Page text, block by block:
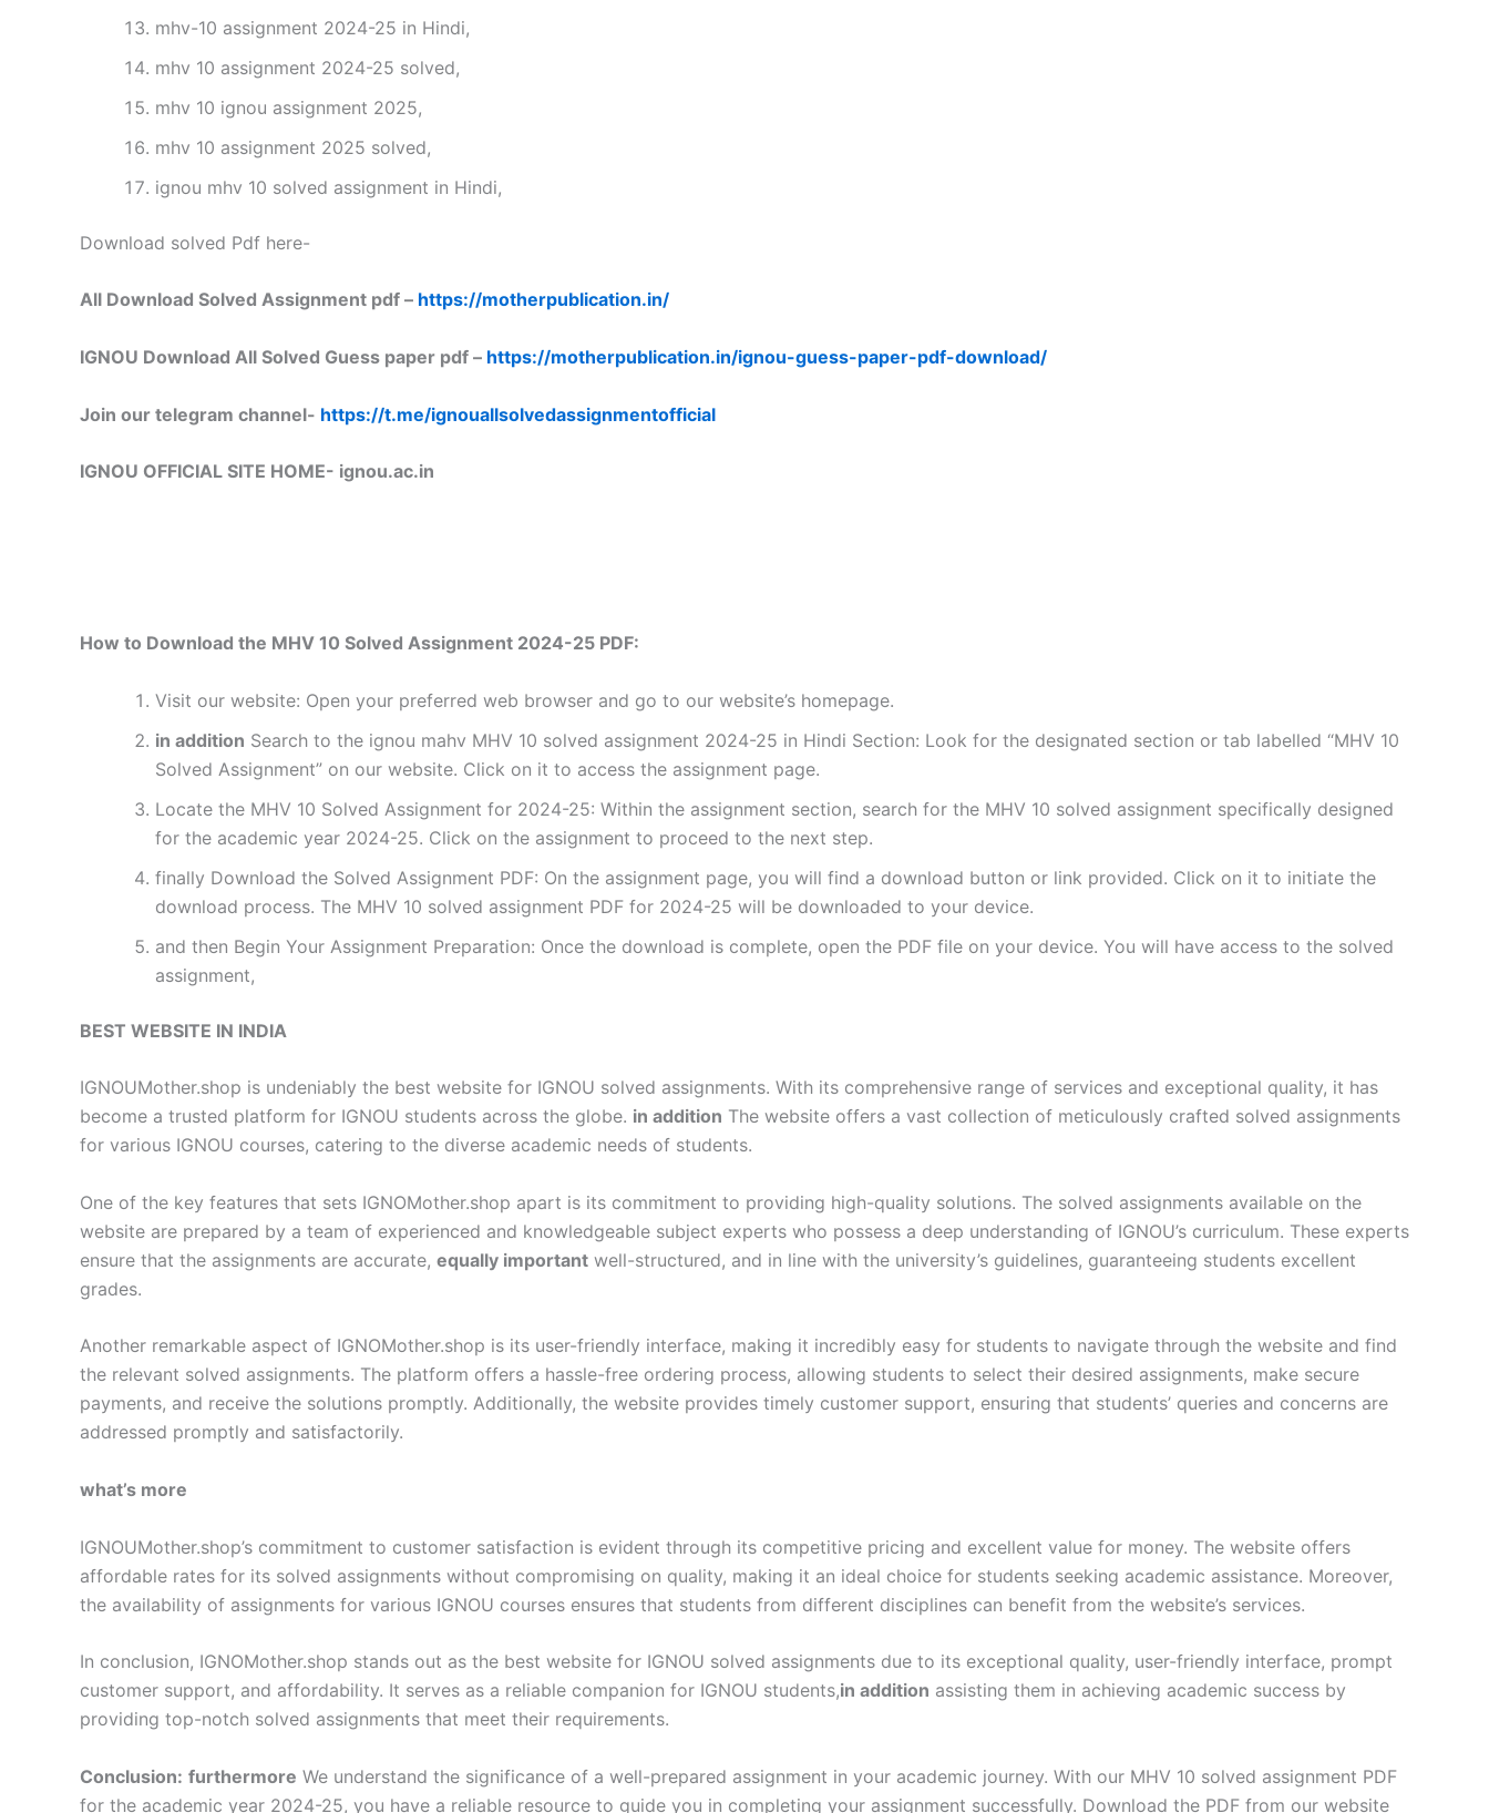
mhv-10 assignment 2024-25 in Hindi,
mhv 10 assignment 2024-25 solved,
mhv 10 ignou assignment 2025,
mhv 10 assignment 2025 solved,
ignou mhv 10 solved assignment in Hindi,
Download solved Pdf here-
All Download Solved Assignment pdf – https://motherpublication.in/
IGNOU Download All Solved Guess paper pdf – https://motherpublication.in/ignou-guess-paper-pdf-download/
Join our telegram channel- https://t.me/ignouallsolvedassignmentofficial
IGNOU OFFICIAL SITE HOME- ignou.ac.in
How to Download the MHV 10 Solved Assignment 2024-25 PDF:
Visit our website: Open your preferred web browser and go to our website’s homepage.
in addition Search to the ignou mahv MHV 10 solved assignment 2024-25 in Hindi Section: Look for the designated section or tab labelled “MHV 10
Solved Assignment” on our website. Click on it to access the assignment page.
Locate the MHV 10 Solved Assignment for 2024-25: Within the assignment section, search for the MHV 10 solved assignment specifically designed
for the academic year 2024-25. Click on the assignment to proceed to the next step.
finally Download the Solved Assignment PDF: On the assignment page, you will find a download button or link provided. Click on it to initiate the
download process. The MHV 10 solved assignment PDF for 2024-25 will be downloaded to your device.
and then Begin Your Assignment Preparation: Once the download is complete, open the PDF file on your device. You will have access to the solved
assignment,
BEST WEBSITE IN INDIA
IGNOUMother.shop is undeniably the best website for IGNOU solved assignments. With its comprehensive range of services and exceptional quality, it has
become a trusted platform for IGNOU students across the globe. in addition The website offers a vast collection of meticulously crafted solved assignments
for various IGNOU courses, catering to the diverse academic needs of students.
One of the key features that sets IGNOMother.shop apart is its commitment to providing high-quality solutions. The solved assignments available on the
website are prepared by a team of experienced and knowledgeable subject experts who possess a deep understanding of IGNOU’s curriculum. These experts
ensure that the assignments are accurate, equally important well-structured, and in line with the university’s guidelines, guaranteeing students excellent
grades.
Another remarkable aspect of IGNOMother.shop is its user-friendly interface, making it incredibly easy for students to navigate through the website and find
the relevant solved assignments. The platform offers a hassle-free ordering process, allowing students to select their desired assignments, make secure
payments, and receive the solutions promptly. Additionally, the website provides timely customer support, ensuring that students’ queries and concerns are
addressed promptly and satisfactorily.
what’s more
IGNOUMother.shop’s commitment to customer satisfaction is evident through its competitive pricing and excellent value for money. The website offers
affordable rates for its solved assignments without compromising on quality, making it an ideal choice for students seeking academic assistance. Moreover,
the availability of assignments for various IGNOU courses ensures that students from different disciplines can benefit from the website’s services.
In conclusion, IGNOMother.shop stands out as the best website for IGNOU solved assignments due to its exceptional quality, user-friendly interface, prompt
customer support, and affordability. It serves as a reliable companion for IGNOU students,in addition assisting them in achieving academic success by
providing top-notch solved assignments that meet their requirements.
Conclusion: furthermore We understand the significance of a well-prepared assignment in your academic journey. With our MHV 10 solved assignment PDF
for the academic year 2024-25, you have a reliable resource to guide you in completing your assignment successfully. Download the PDF from our website